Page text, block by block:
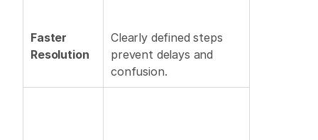
Faster
Resolution
Clearly defined steps
prevent delays and
confusion.